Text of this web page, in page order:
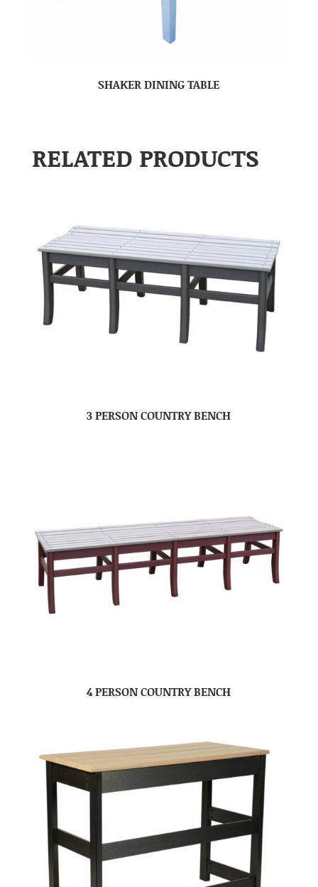
SHAKER DINING TABLE
RELATED PRODUCTS
3 PERSON COUNTRY BENCH
4 PERSON COUNTRY BENCH